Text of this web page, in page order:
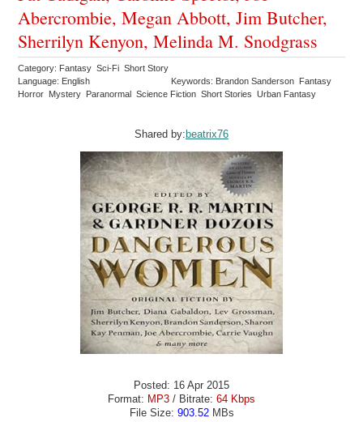
Abercrombie, Megan Abbott, Jim Butcher,
Sherrilyn Kenyon, Melinda M. Snodgrass
Category: Fantasy Sci-Fi Short Story
Language: English
Keywords: Brandon Sanderson Fantasy
Horror Mystery Paranormal Science Fiction Short Stories Urban Fantasy
Shared by: beatrix76
Posted: 16 Apr 2015
Format: MP3 / Bitrate: 64 Kbps
File Size: 903.52MBs